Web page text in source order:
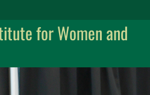
for Women and